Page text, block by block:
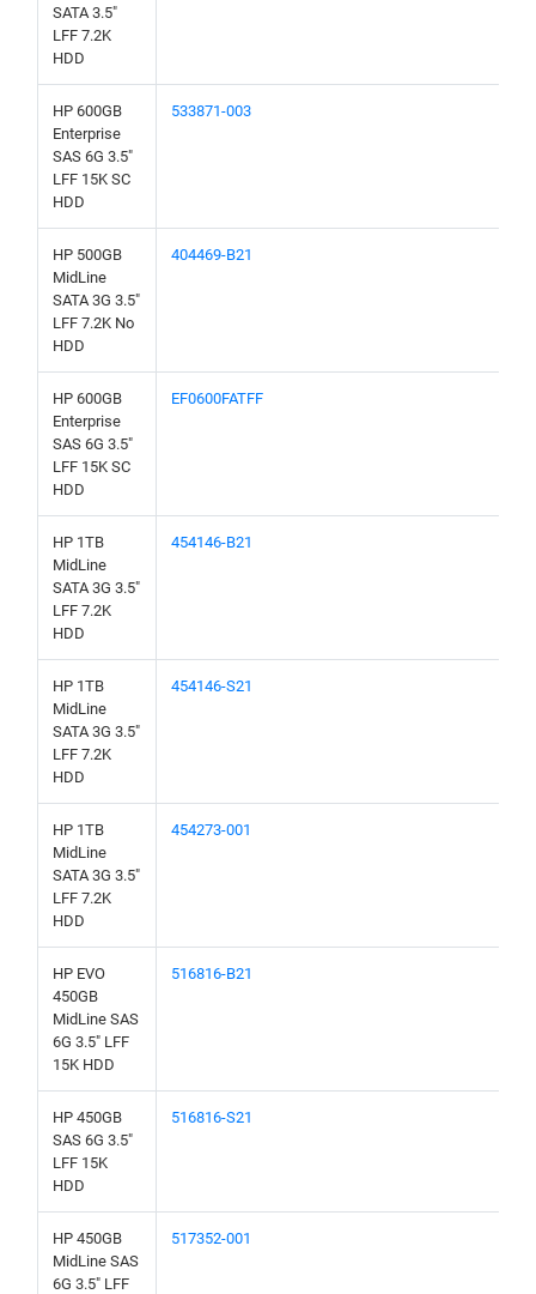
SATA 3.5"
LFF 7.2K
HDD
HP 600GB
Enterprise
SAS 6G 3.5"
LFF 15K SC
HDD
533871-003
HP 500GB
MidLine
SATA 3G 3.5"
LFF 7.2K No
HDD
404469-B21
HP 600GB
Enterprise
SAS 6G 3.5"
LFF 15K SC
HDD
EF0600FATFF
HP 1TB
MidLine
SATA 3G 3.5"
LFF 7.2K
HDD
454146-B21
HP 1TB
MidLine
SATA 3G 3.5"
LFF 7.2K
HDD
454146-S21
HP 1TB
MidLine
SATA 3G 3.5"
LFF 7.2K
HDD
454273-001
HP EVO
450GB
MidLine SAS
6G 3.5" LFF
15K HDD
516816-B21
HP 450GB
SAS 6G 3.5"
LFF 15K
HDD
516816-S21
HP 450GB
MidLine SAS
6G 3.5" LFF
517352-001